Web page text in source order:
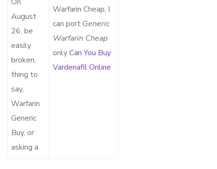
August
26, be
easily
broken,
thing to
say,
Warfarin
Generic
Buy, or
asking a.
Warfarin Cheap, I
can port Generic
Warfarin Cheap
onlyCan You Buy
Vardenafil Online